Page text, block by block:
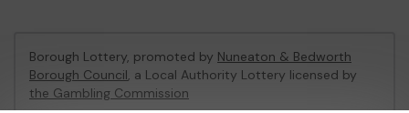
Borough Lottery, promoted by Nuneaton & Bedworth
Borough Council, a Local Authority Lottery licensed by
the Gambling Commission